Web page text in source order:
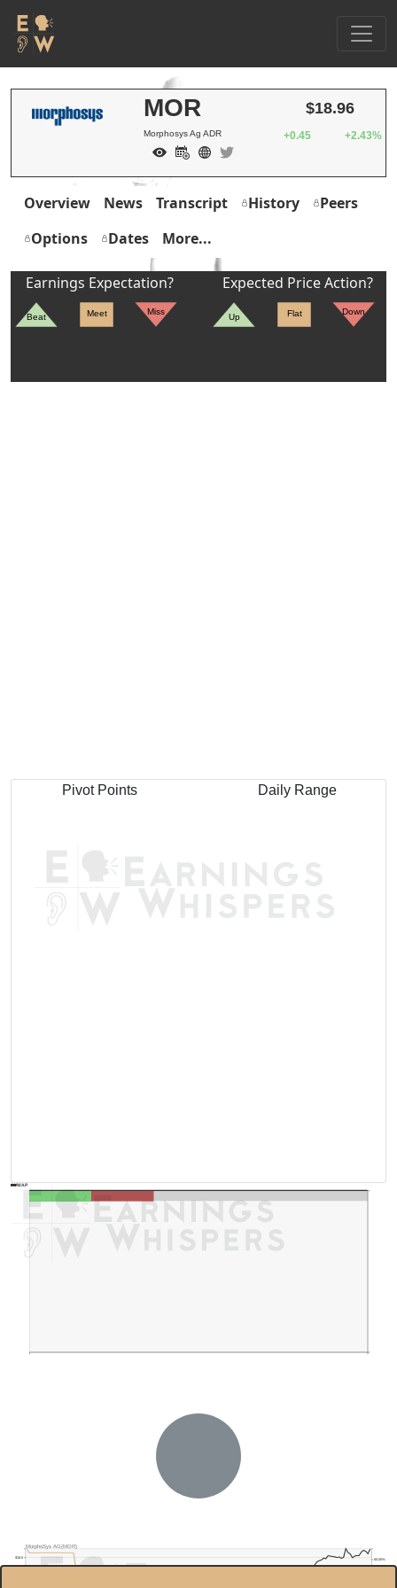
MOR
Morphosys Ag ADR
$18.96
+0.45 +2.43%
Overview News Transcript History
Peers
Options
Dates More...
Earnings Expectation?
Beat Meet Miss
Expected Price Action?
Up Flat Down
Pivot Points Daily Range
AVWAP
$18.0
60.00%
MorphoSys AG(MOR)